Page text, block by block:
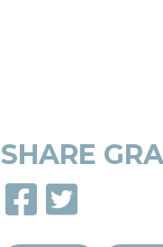
SHARE